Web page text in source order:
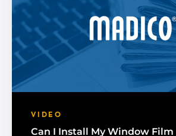
VIDEO
Can I Install My Window Film